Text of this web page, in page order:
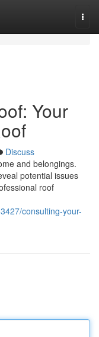
Your
Discuss
and belongings.
potential issues
roof
consulting-your-